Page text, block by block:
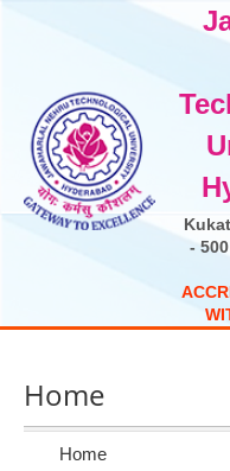
-
ACCR
WI
Home
Home